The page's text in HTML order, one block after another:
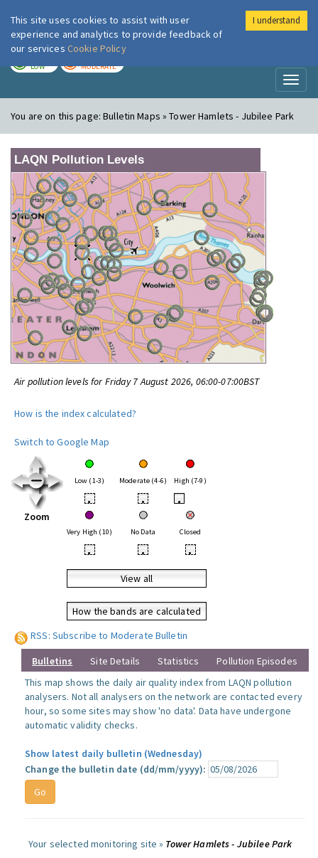
London Air
LOW MODERATE
You are on this page:Bulletin Maps » Tower Hamlets - Jubilee Park
LAQN Pollution Levels
Air pollution levels for Friday 7 August 2026, 06:00-07:00BST
How is the index calculated?
Switch to Google Map
Zoom
Low (1-3) Moderate (4-6) High (7-9)
• • •
Very High (10) No Data Closed
• • •
View all
How the bands are calculated
RSS: Subscribe to Moderate Bulletin
Bulletins Site Details Statistics
Pollution Episodes
This map shows the daily air quality index from LAQN pollution
analysers. Not all analysers on the network are contacted every
hour, so some sites may show 'no data'. Data have undergone
automatic validity checks.
Show latest daily bulletin (Wednesday)
Change the bulletin date (dd/mm/yyyy):
Your selected monitoring site » Tower Hamlets - Jubilee Park
This site uses cookies to assist with user
experience and analytics to provide feedback of
our services Cookie Policy
I understand